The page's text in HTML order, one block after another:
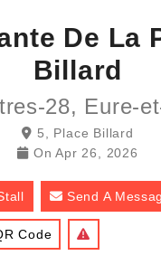
De La
Billard
28, Eure-
5, Place Billard
On Apr 26, 2026
Send A
Code